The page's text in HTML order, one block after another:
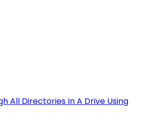
All Directories In A Drive Using